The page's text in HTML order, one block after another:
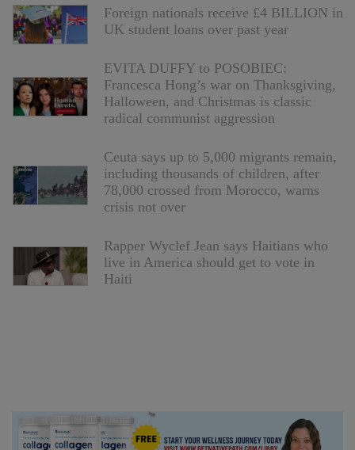
Foreign nationals receive £4 BILLION in
UK student loans over past year
EVITA DUFFY to POSOBIEC:
Francesca Hong’s war on Thanksgiving,
Halloween, and Christmas is classic
radical communist aggression
Ceuta says up to 5,000 migrants remain,
including thousands of children, after
78,000 crossed from Morocco, warns
crisis not over
Rapper Wyclef Jean says Haitians who
live in America should get to vote in
Haiti